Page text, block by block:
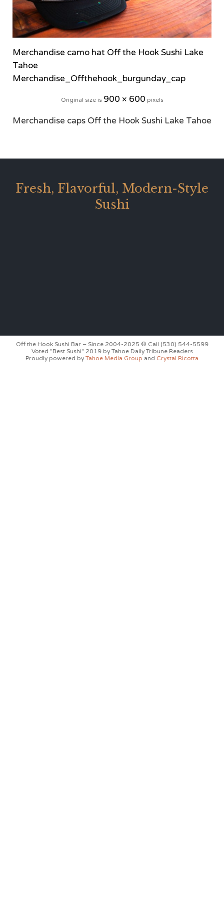
Merchandise camo hat Off the Hook Sushi Lake
Tahoe
Merchandise_Offthehook_burgunday_cap
Original size is 900 × 600 pixels
Merchandise caps Off the Hook Sushi Lake Tahoe
Fresh, Flavorful, Modern-Style
Sushi
Off the Hook Sushi Bar – Since 2004-2025 © Call (530) 544-5599
Voted "Best Sushi" 2019 by Tahoe Daily Tribune Readers
Proudly powered by Tahoe Media Group and Crystal Ricotta